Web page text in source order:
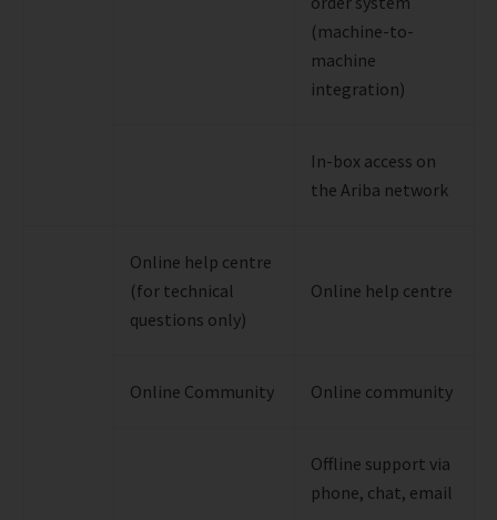
(machine-to-
machine
integration)
In-box access on
the Ariba network
Online help centre
(for technical
questions only)
Online help centre
Online Community Online community
Offline support via
phone, chat, email